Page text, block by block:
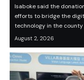
Isaboke said the
efforts to bridge the
technology in the county
August 2, 2026